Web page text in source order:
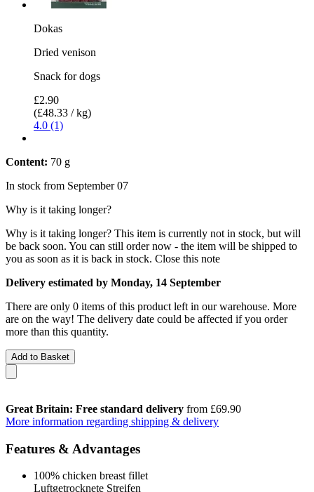
Dokas
Dried venison
Snack for dogs
£2.90
(£48.33 / kg)
4.0 (1)
Content: 70 g
In stock from September 07
Why is it taking longer?
Why is it taking longer? This item is currently not in stock, but will
be back soon. You can still order now - the item will be shipped to
you as soon as it is back in stock. Close this note
Delivery estimated by Monday, 14 September
There are only 0 items of this product left in our warehouse. More
are on the way! The delivery date could be affected if you order
more than this quantity.
Add to Basket
Great Britain: Free standard delivery from £69.90
More information regarding shipping & delivery
Features & Advantages
100% chicken breast fillet
Luftgetrocknete Streifen